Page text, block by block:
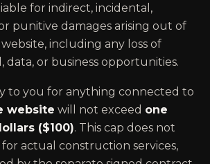
for indirect, incidental,
punitive damages arising out of
including any loss of
data, or business opportunities.
to you for anything connected to
website will not exceed one
($100). This cap does not
actual construction services,